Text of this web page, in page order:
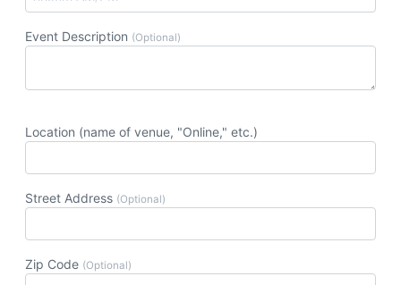
Event Description (Optional)
Location (name of venue, "Online," etc.)
Street Address (Optional)
Zip Code (Optional)